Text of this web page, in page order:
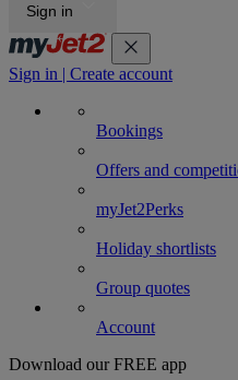
Sign in
Sign in | Create account
Bookings
Offers and
myJet2Perks
Holiday shortlists
Group quotes
Account
Download our FREE app